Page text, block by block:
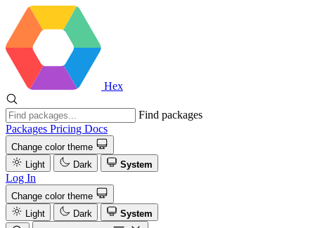
Hex
Find packages
Packages Pricing Docs
Change color theme
Light
Dark System
Log In
Change color theme
Light
Dark
System